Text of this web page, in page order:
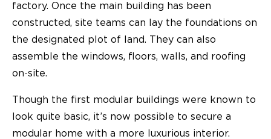
factory. Once the main building has been
constructed, site teams can lay the foundations on
the designated plot of land. They can also
assemble the windows, floors, walls, and roofing
on-site.
Though the first modular buildings were known to
look quite basic, it’s now possible to secure a
modular home with a more luxurious interior.